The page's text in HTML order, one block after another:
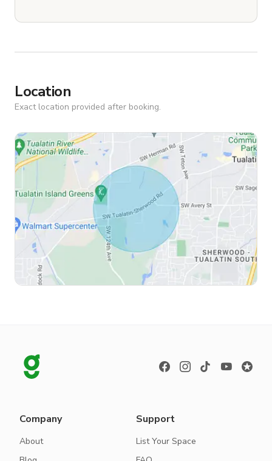
Location
Exact location provided after booking.
Company
About
Support
List Your Space